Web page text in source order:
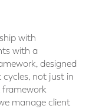
with
with a
designed
not just in
manage client